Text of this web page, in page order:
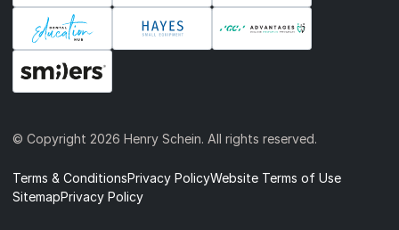
© Copyright 2026 Henry Schein. All rights reserved.
Terms & ConditionsPrivacy PolicyWebsite Terms of Use
SitemapPrivacy Policy